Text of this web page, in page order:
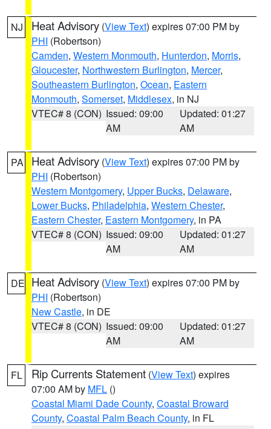
NJ Heat Advisory (View Text) expires 07:00 PM by
PHI (Robertson)
Camden, Western Monmouth, Hunterdon, Morris,
Gloucester, Northwestern Burlington, Mercer,
Southeastern Burlington, Ocean, Eastern
Monmouth, Somerset, Middlesex, in NJ
VTEC# 8 (CON) Issued: 09:00
AM
Updated: 01:27
AM
PA Heat Advisory (View Text) expires 07:00 PM by
PHI (Robertson)
Western Montgomery, Upper Bucks, Delaware,
Lower Bucks, Philadelphia, Western Chester,
Eastern Chester, Eastern Montgomery, in PA
VTEC# 8 (CON) Issued: 09:00
AM
Updated: 01:27
AM
DE Heat Advisory (View Text) expires 07:00 PM by
PHI (Robertson)
New Castle, in DE
VTEC# 8 (CON) Issued: 09:00
AM
Updated: 01:27
AM
FL Rip Currents Statement (View Text) expires
07:00 AM by MFL ()
Coastal Miami Dade County, Coastal Broward
County, Coastal Palm Beach County, in FL